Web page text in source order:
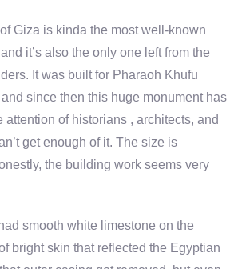
Giza is kinda the most well-known
it’s also the only one left from the
It was built for Pharaoh Khufu
since then this huge monument has
attention of historians , architects, and
get enough of it. The size is
the building work seems very
smooth white limestone on the
bright skin that reflected the Egyptian